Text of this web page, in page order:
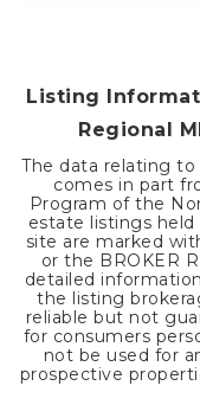
Listing
Regional
The data relating
comes in part
Program of the
estate listings
site are marked
or the BROKER
detailed
the listing
reliable but not
for consumers
not be used for
prospective